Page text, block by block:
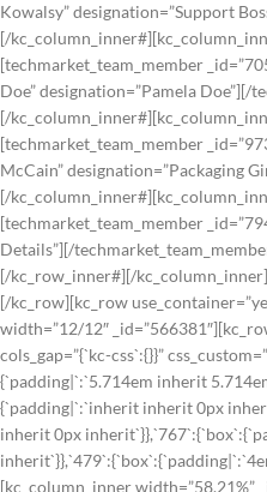
Kowalsy” designation=”Support
[/
[techmarket_team_member
Doe” designation=”Pamela Doe”][/
[/
[techmarket_team_member
McCain” designation=”Packaging
[/
[techmarket_team_member
Details”][/
[/kc_row_inner#][/
[/kc_row][kc_row
width=”12/12″
cols_gap=”{`kc-css`:{}}”
{`padding|`:`5.714em inherit
{`padding|`:`inherit inherit 0px
inherit 0px
[kc_column_inner width=”58.21%”